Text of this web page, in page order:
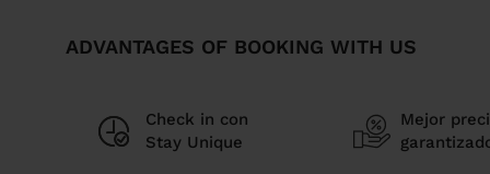
ADVANTAGES OF BOOKING WITH US
Check in con
Stay Unique
Mejor